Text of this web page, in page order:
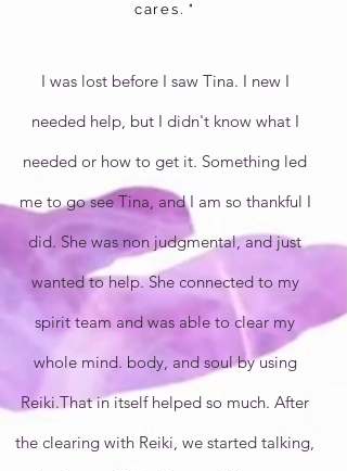
cares. "
I was lost before I saw Tina. I new I
needed help, but I didn't know what I
needed or how to get it. Something led
me to go see Tina, and I am so thankful I
did. She was non judgmental, and just
wanted to help. She connected to my
spirit team and was able to clear my
whole mind. body, and soul by using
Reiki.That in itself helped so much. After
the clearing with Reiki, we started talking,